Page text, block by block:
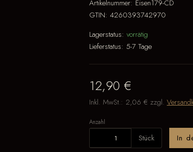
Artikelnummer: Eisen179-CD
GTIN: 4260393742970
Lagerstatus: vorrätig
Lieferstatus: 5-7 Tage
12,90 €
Inkl. MwSt.: 2,06 € zzgl.
Anzahl
Stück In